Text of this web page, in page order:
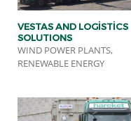
VESTAS AND LOGİSTİCS
SOLUTIONS
WIND POWER PLANTS,
RENEWABLE ENERGY